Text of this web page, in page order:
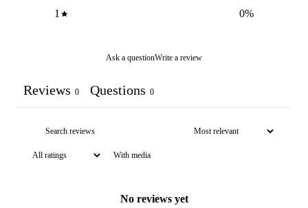
1
0%
Ask a questionWrite a review
Reviews 0 Questions 0
With media
No reviews yet